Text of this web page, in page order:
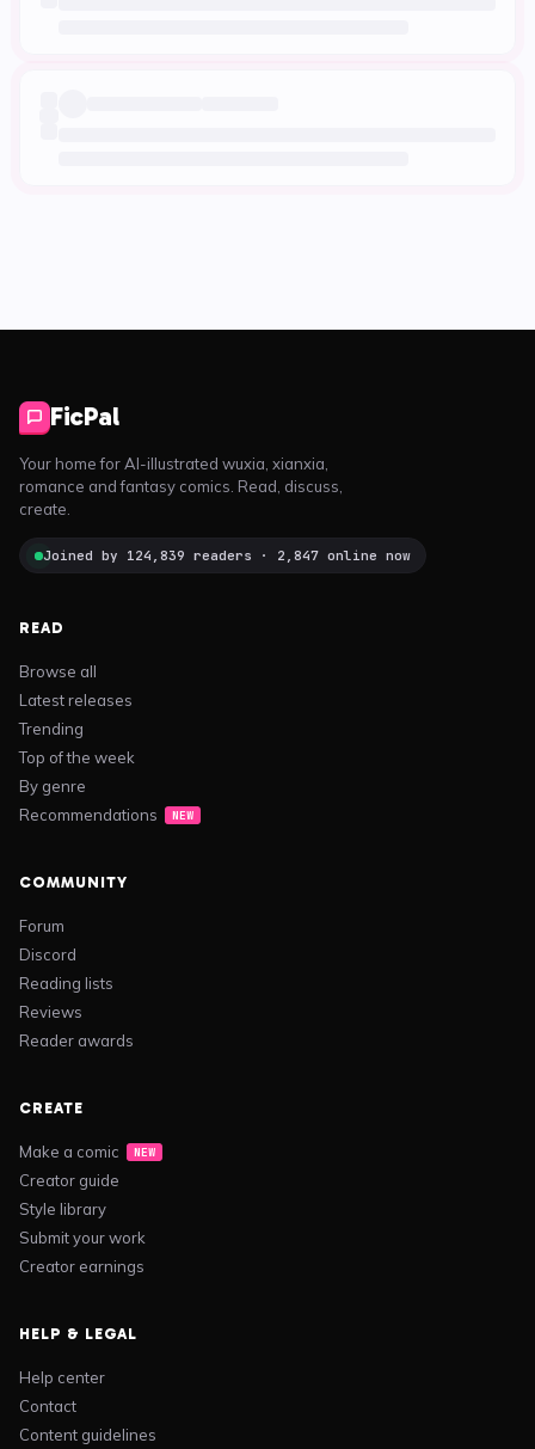
FicPal
Your home for AI-illustrated wuxia, xianxia,
romance and fantasy comics. Read, discuss,
create.
Joined by 124,839 readers · 2,847 online now
READ
Browse all
Latest releases
Trending
Top of the week
By genre
Recommendations
NEW
COMMUNITY
Forum
Discord
Reading lists
Reviews
Reader awards
CREATE
Make a comic NEW
Creator guide
Style library
Submit your work
Creator earnings
HELP & LEGAL
Help center
Contact
Content guidelines